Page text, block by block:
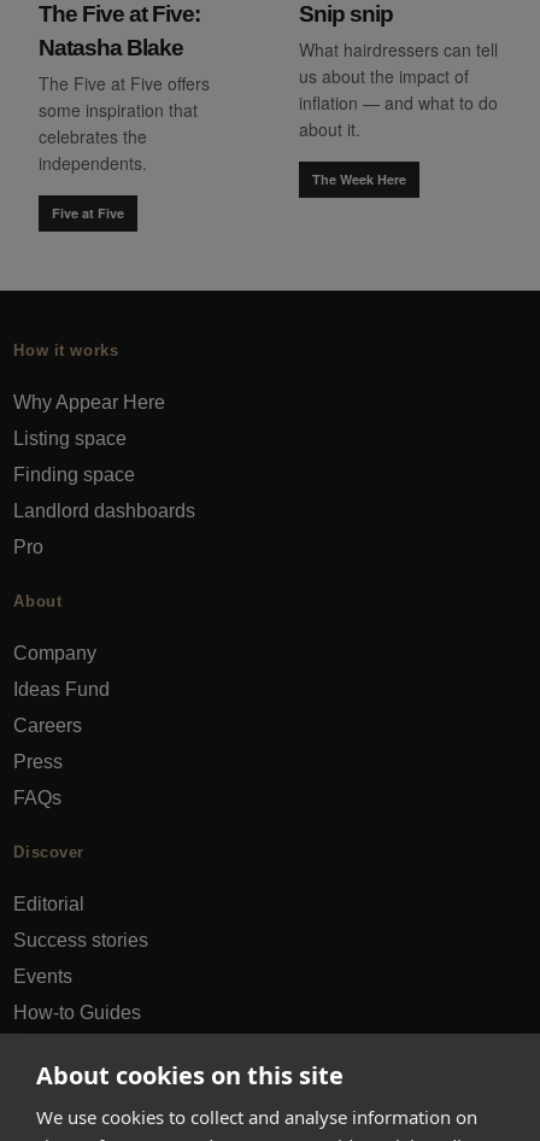
About cookies on this site
We use cookies to collect and analyse information on
The Five at Five:
Natasha Blake
The Five at Five offers
some inspiration that
celebrates the
independents.
Five at Five
Snip snip
What hairdressers can tell
us about the impact of
inflation — and what to do
about it.
The Week Here
How it works
Why Appear Here
Listing space
Finding space
Landlord dashboards
Pro
About
Company
Ideas Fund
Careers
Press
FAQs
Discover
Editorial
Success stories
Events
How-to Guides
hello@appearhere.co.uk